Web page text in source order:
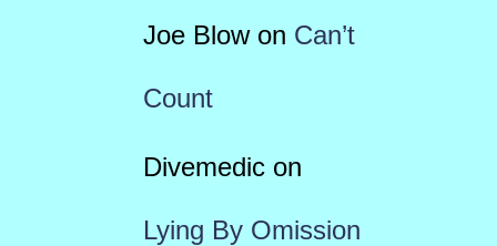
Joe Blowon Can’t
Count
Divemedicon
Lying By Omission